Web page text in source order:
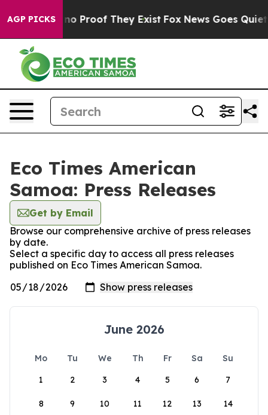
AGP PICKS
Offers no Proof They Exist Fox News Goes Quiet
Eco Times American
Samoa: Press Releases
Get by Email
Browse our comprehensive archive of press releases
by date.
Select a specific day to access all press releases
published on Eco Times American Samoa.
June 2026
Mo Tu We Th Fr Sa
Su
1
2 3 4 5 6 7
8 9 10 11 12 13 14